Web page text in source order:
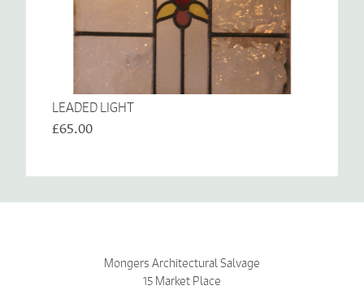
LEADED LIGHT
£65.00
Mongers Architectural Salvage
15 Market Place